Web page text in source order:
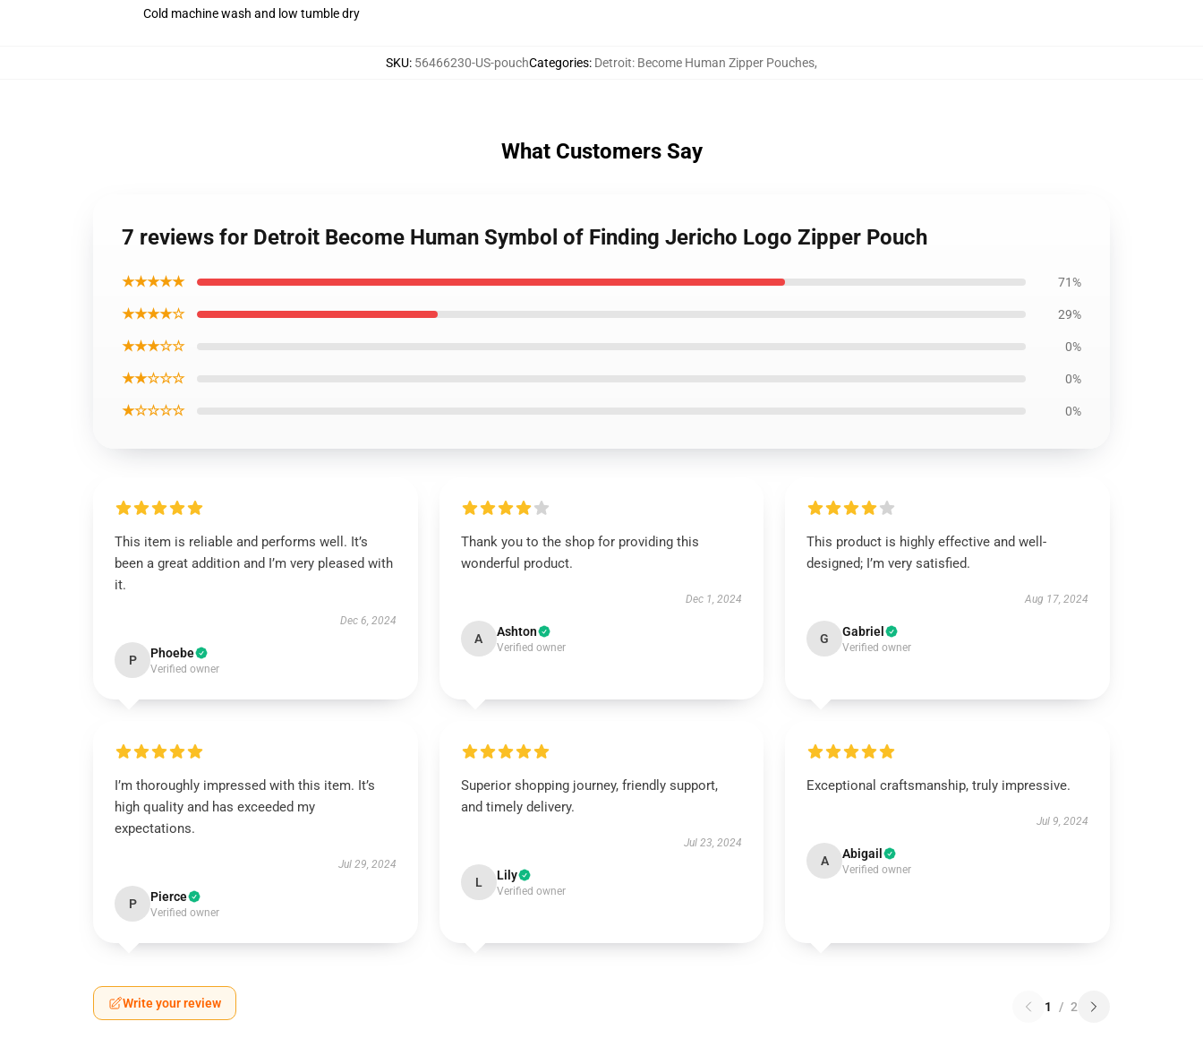
Cold machine wash and low tumble dry
SKU: 56466230-US-pouchCategories: Detroit: Become Human Zipper Pouches,
What Customers Say
7 reviews for Detroit Become Human Symbol of Finding Jericho Logo Zipper Pouch
★★★★★ 71%
★★★★☆ 29%
★★★☆☆ 0%
★★☆☆☆ 0%
★☆☆☆☆ 0%
This item is reliable and performs well. It’s
been a great addition and I’m very pleased with
it.
Dec 6, 2024
P Phoebe
Verified owner
Thank you to the shop for providing this
wonderful product.
Dec 1, 2024
A Ashton
Verified owner
This product is highly effective and well-
designed; I’m very satisfied.
Aug 17, 2024
G Gabriel
Verified owner
I’m thoroughly impressed with this item. It’s
high quality and has exceeded my
expectations.
Jul 29, 2024
P Pierce
Verified owner
Superior shopping journey, friendly support,
and timely delivery.
Jul 23, 2024
L Lily
Verified owner
Exceptional craftsmanship, truly impressive.
Jul 9, 2024
A Abigail
Verified owner
Write your review 1 / 2